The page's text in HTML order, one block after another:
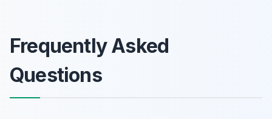
Frequently Asked
Questions